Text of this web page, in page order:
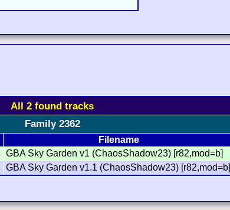
All 2 found tracks
Family 2362
Filename
GBA Sky Garden v1 (ChaosShadow23) [r82,mod=b]
GBA Sky Garden v1.1 (ChaosShadow23) [r82,mod=b]